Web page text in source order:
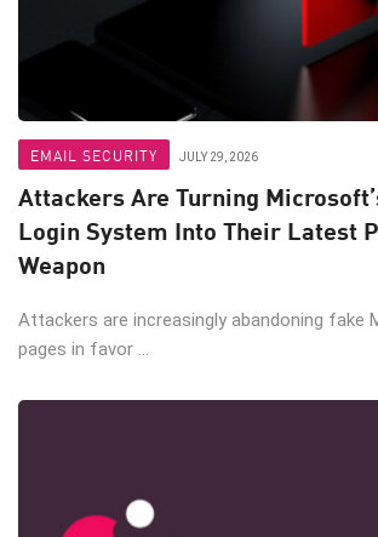
EMAIL SECURITY JULY 29, 2026
Attackers Are Turning
Login System Into Their Latest
Weapon
Attackers are increasingly abandoning fake
pages in favor ...